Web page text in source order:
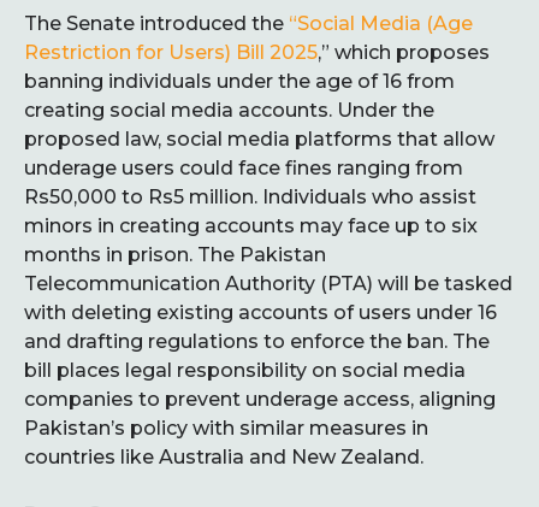
The Senate introduced the “Social Media (Age
Restriction for Users) Bill 2025,” which proposes
banning individuals under the age of 16 from
creating social media accounts. Under the
proposed law, social media platforms that allow
underage users could face fines ranging from
Rs50,000 to Rs5 million. Individuals who assist
minors in creating accounts may face up to six
months in prison. The Pakistan
Telecommunication Authority (PTA) will be tasked
with deleting existing accounts of users under 16
and drafting regulations to enforce the ban. The
bill places legal responsibility on social media
companies to prevent underage access, aligning
Pakistan’s policy with similar measures in
countries like Australia and New Zealand.